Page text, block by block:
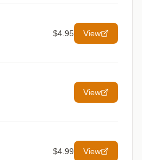
$4.95 View
View
$4.99 View